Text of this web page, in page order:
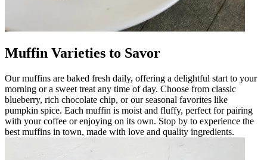
Muffin Varieties to Savor
Our muffins are baked fresh daily, offering a delightful start to your
morning or a sweet treat any time of day. Choose from classic
blueberry, rich chocolate chip, or our seasonal favorites like
pumpkin spice. Each muffin is moist and fluffy, perfect for pairing
with your coffee or enjoying on its own. Stop by to experience the
best muffins in town, made with love and quality ingredients.